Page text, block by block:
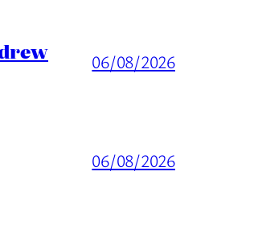
06/08/2026
06/08/2026